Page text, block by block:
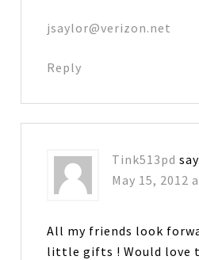
jsaylor@verizon.net
Reply
Tink513pd
May 15, 2012
All my friends look
little gifts ! Would love